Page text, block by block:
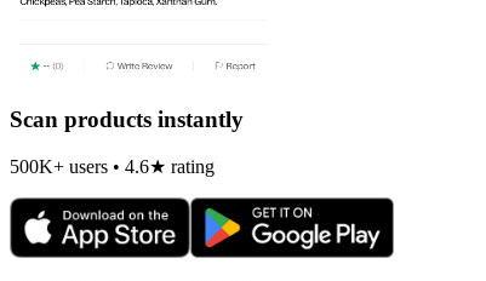
Scan products instantly
500K+ users • 4.6★ rating